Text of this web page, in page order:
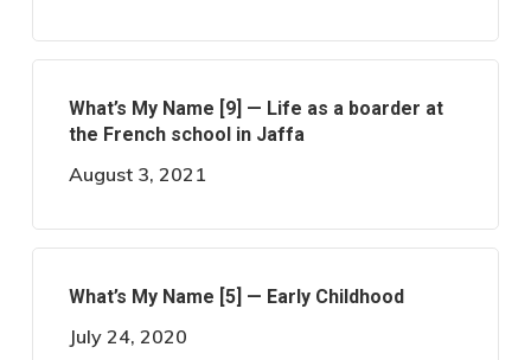
What’s My Name [9] — Life as a boarder at
the French school in Jaffa
August 3, 2021
What’s My Name [5] — Early Childhood
July 24, 2020